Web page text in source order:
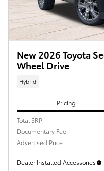
New 2026 Toyota
Wheel Drive
Hybrid
Pricing
Total SRP
Documentary Fee
Advertised Price
Dealer Installed Accessories